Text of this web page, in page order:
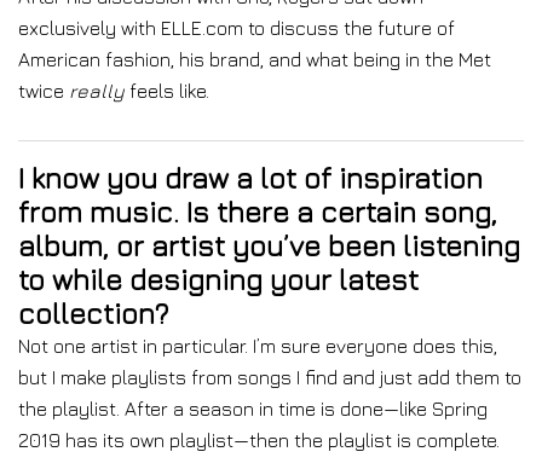
exclusively with ELLE.com to discuss the future of
American fashion, his brand, and what being in the Met
twice really feels like.
I know you draw a lot of inspiration
from music. Is there a certain song,
album, or artist you’ve been listening
to while designing your latest
collection?
Not one artist in particular. I’m sure everyone does this,
but I make playlists from songs I find and just add them to
the playlist. After a season in time is done⁠—like Spring
2019 has its own playlist⁠—then the playlist is complete.